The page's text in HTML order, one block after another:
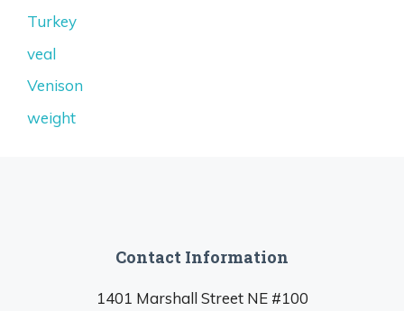
Turkey
veal
Venison
weight
Contact Information
1401 Marshall Street NE #100